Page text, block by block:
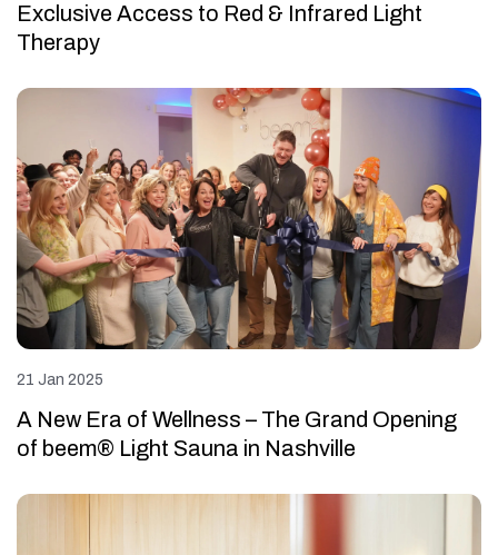
Exclusive Access to Red & Infrared Light
Therapy
21 Jan 2025
A New Era of Wellness – The Grand Opening
of beem® Light Sauna in Nashville